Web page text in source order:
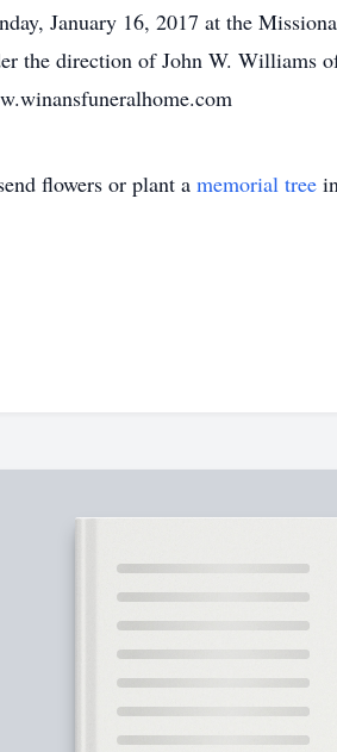
January 16, 2017 at the
the direction of John W. Williams
flowers or plant a memorial tree